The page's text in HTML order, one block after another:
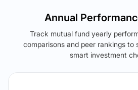
Annual
Track mutual fund yearly
comparisons and peer rankings
smart investment